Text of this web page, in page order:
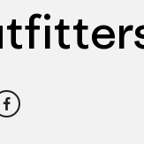
Facebook